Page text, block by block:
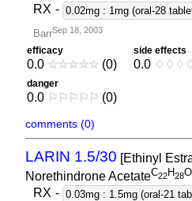
RX - 0.02mg : 1mg (oral-28
BarrSep 18, 2003
efficacy
0.0 ☆☆☆☆☆ (0)
side effects
0.0 ♢ ♢ ♢
danger
0.0 ⚐ ⚐ ⚐ ⚐ ⚐ (0)
comments (0)
LARIN 1.5/30 [Ethinyl
Norethindrone AcetateC22H28O
RX - 0.03mg : 1.5mg (oral-21